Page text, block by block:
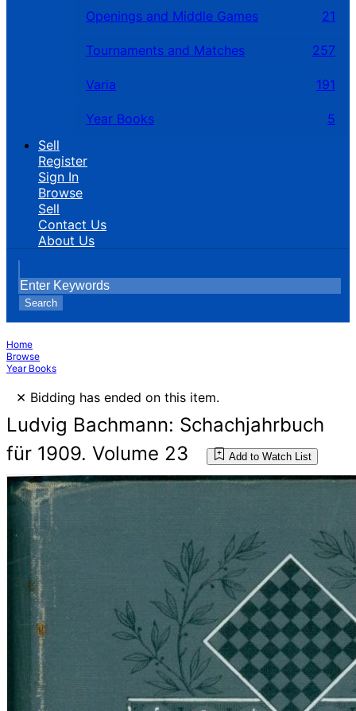
Openings and Middle Games 21
Tournaments and Matches 257
Varia 191
Year Books
5
Sell
Register
Sign In
Browse
Sell
Contact Us
About Us
Search
Home
Browse
Year Books
× Bidding has ended on this item.
Ludvig Bachmann: Schachjahrbuch
für 1909. Volume 23
Add to Watch List